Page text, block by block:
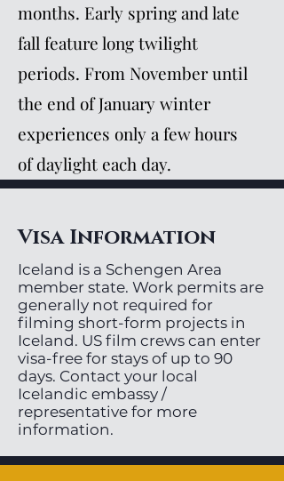
months. Early spring and late
fall feature long twilight
periods. From November until
the end of January winter
experiences only a few hours
of daylight each day.
Visa Information
Iceland is a Schengen Area
member state. Work permits are
generally not required for
filming short-form projects in
Iceland. US film crews can enter
visa-free for stays of up to 90
days. Contact your local
Icelandic embassy /
representative for more
information.